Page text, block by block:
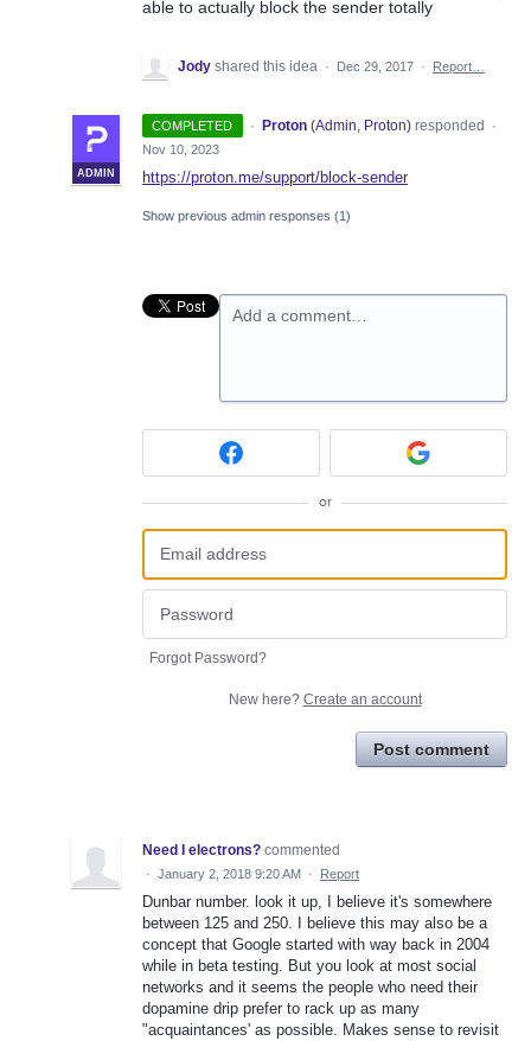
able to actually block the sender totally
Jody shared this idea · Dec 29, 2017 · Report…
COMPLETED ·
ADMIN
Proton (Admin, Proton)responded
·
Nov 10, 2023
https://proton.me/support/block-sender
Show previous admin responses (1)
Add a comment…
or
Forgot Password?
New here? Create an account
Post comment
Need I electrons? commented
· January 2, 2018 9:20 AM · Report
Dunbar number. look it up, I believe it's somewhere
between 125 and 250. I believe this may also be a
concept that Google started with way back in 2004
while in beta testing. But you look at most social
networks and it seems the people who need their
dopamine drip prefer to rack up as many
"acquaintances' as possible. Makes sense to revisit